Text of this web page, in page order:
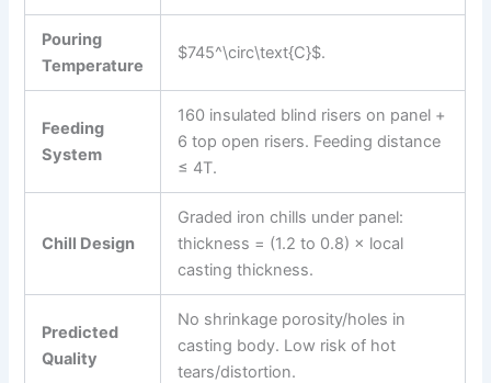
Pouring
Temperature
$745^\circ\text{C}$.
Feeding
System
160 insulated blind risers on panel +
6 top open risers. Feeding distance
≤ 4T.
Chill Design
Graded iron chills under panel:
thickness = (1.2 to 0.8) × local
casting thickness.
Predicted
Quality
No shrinkage porosity/holes in
casting body. Low risk of hot
tears/distortion.